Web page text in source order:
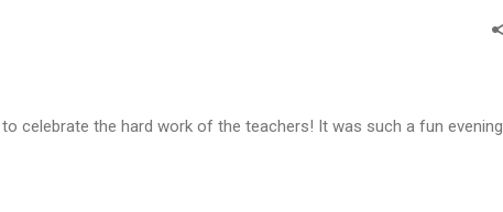
celebrate the hard work of the teachers! It was such a fun evening